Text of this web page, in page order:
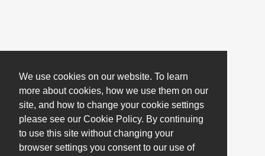
We use cookies on our website. To learn
more about cookies, how we use them on our
site, and how to change your cookie settings
please see our Cookie Policy. By continuing
to use this site without changing your
browser settings you consent to our use of